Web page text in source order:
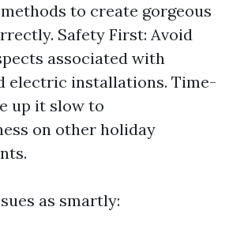
to create gorgeous
Safety First: Avoid
associated with
electric installations. Time-
up it slow to
on other holiday
as smartly: